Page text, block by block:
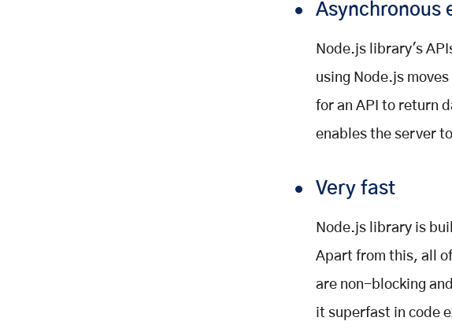
Asynchronous
Node.js library's
using Node.js
for an API to return
enables the server
Very fast
Node.js library is
Apart from this, all
are non-blocking
it superfast in code